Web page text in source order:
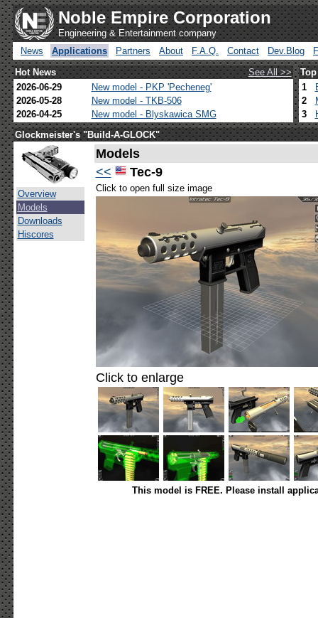
Noble Empire Corporation
Engineering & Entertainment company
News
Applications Partners About F.A.Q. Contact Dev.Blog
Hot News
See All >>
2026-06-29
New model - PKP 'Pecheneg'
2026-05-28
New model - TKB-506
2026-04-25
New model - Blyskawica SMG
1
2
3
Glockmeister's "Build-A-GLOCK"
Overview
Models
Downloads
Hiscores
Models
<<
Tec-9
Click to open full size image
Click to enlarge
This model is FREE. Please install